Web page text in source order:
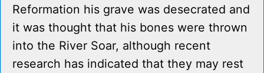
Reformation his grave was desecrated and
it was thought that his bones were thrown
into the River Soar, although recent
research has indicated that they may rest